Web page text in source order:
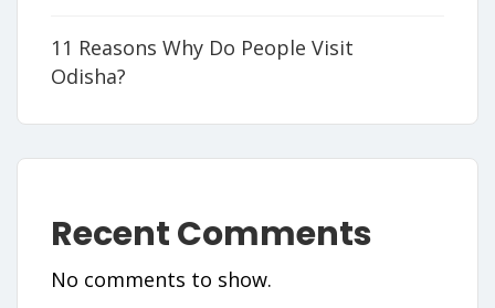
11 Reasons Why Do People Visit
Odisha?
Recent Comments
No comments to show.